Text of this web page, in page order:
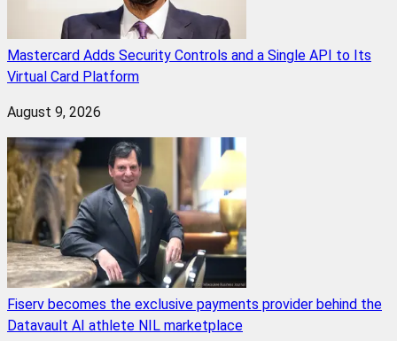
Mastercard Adds Security Controls and a Single API to Its
Virtual Card Platform
August 9, 2026
Fiserv becomes the exclusive payments provider behind the
Datavault AI athlete NIL marketplace